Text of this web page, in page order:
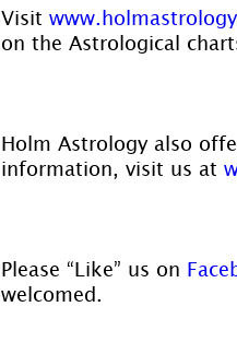
Visit
on the Astrological
Holm Astrology also
information, visit us at
Please “Like” us on
welcomed.